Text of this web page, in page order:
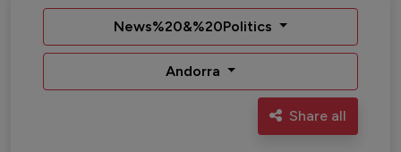
News%20&%20Politics
Andorra
Share all